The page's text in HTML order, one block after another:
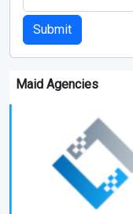
Submit
Maid Agencies